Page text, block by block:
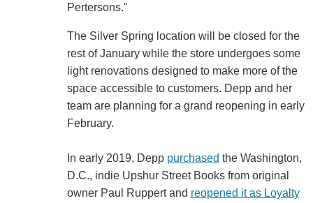
Pertersons."
The Silver Spring location will be closed for the
rest of January while the store undergoes some
light renovations designed to make more of the
space accessible to customers. Depp and her
team are planning for a grand reopening in early
February.
In early 2019, Depp purchased the Washington,
D.C., indie Upshur Street Books from original
owner Paul Ruppert and reopened it as Loyalty